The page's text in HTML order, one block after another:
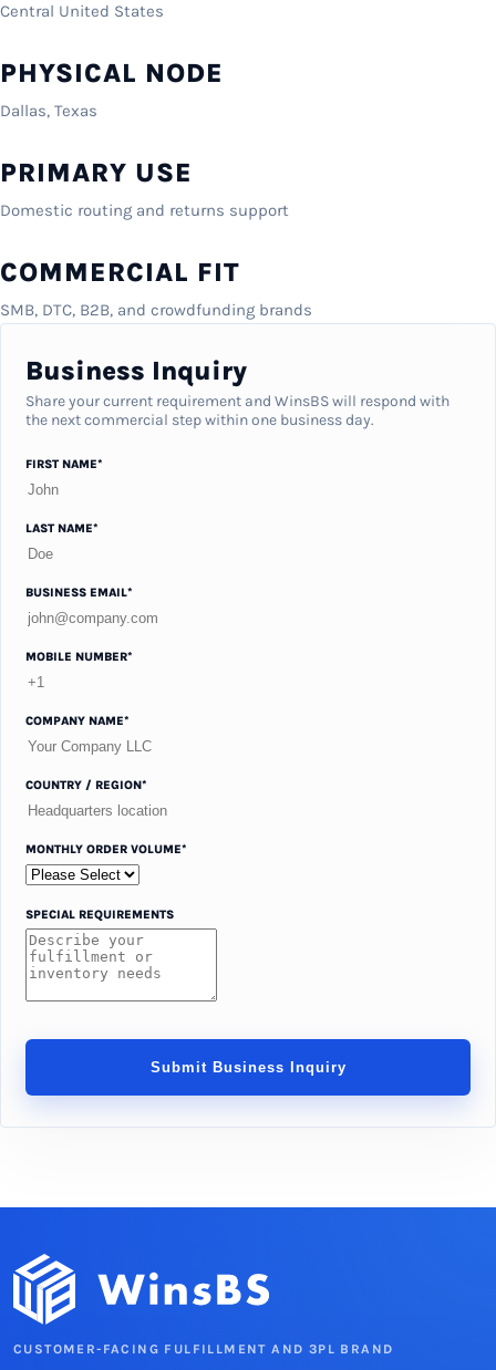
Central United States
PHYSICAL NODE
Dallas, Texas
PRIMARY USE
Domestic routing and returns support
COMMERCIAL FIT
SMB, DTC, B2B, and crowdfunding brands
Business Inquiry
Share your current requirement and WinsBS will respond with
the next commercial step within one business day.
FIRST NAME*
LAST NAME*
BUSINESS EMAIL*
MOBILE NUMBER*
COMPANY NAME*
COUNTRY / REGION*
MONTHLY ORDER VOLUME*
SPECIAL REQUIREMENTS
Submit Business Inquiry
CUSTOMER-FACING FULFILLMENT AND 3PL BRAND